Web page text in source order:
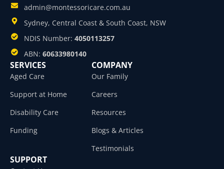
admin@montessoricare.com.au
Sydney, Central Coast & South Coast, NSW
NDIS Number: 4050113257
ABN: 60633980140
SERVICES
Aged Care
Support at Home
Disability Care
Funding
COMPANY
Our Family
Careers
Resources
Blogs & Articles
Testimonials
SUPPORT